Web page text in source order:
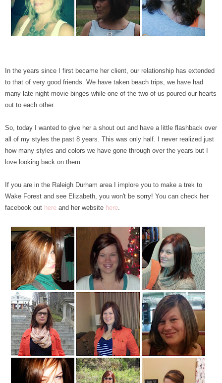
In the years since I first became her client, our relationship has extended
to that of very good friends. We have taken beach trips, we have had
many late night movie binges while one of the two of us poured our hearts
out to each other.
So, today I wanted to give her a shout out and have a little flashback over
all of my styles the past 8 years. This was only half. I never realized just
how many styles and colors we have gone through over the years but I
love looking back on them.
If you are in the Raleigh Durham area I implore you to make a trek to
Wake Forest and see Elizabeth, you won't be sorry! You can check her
facebook out here and her website here.